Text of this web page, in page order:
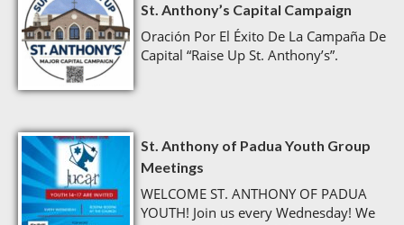
St. Anthony’s Capital Campaign
Oración Por El Éxito De La Campaña De
Capital “Raise Up St. Anthony’s”.
St. Anthony of Padua Youth Group
Meetings
WELCOME ST. ANTHONY OF PADUA
YOUTH! Join us every Wednesday! We